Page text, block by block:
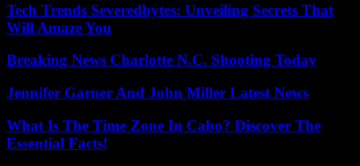
Tech Trends Severedbytes: Unveiling Secrets That
Will Amaze You
Breaking News Charlotte N.C. Shooting Today
Jennifer Garner And John Miller Latest News
What Is The Time Zone In Cabo? Discover The
Essential Facts!